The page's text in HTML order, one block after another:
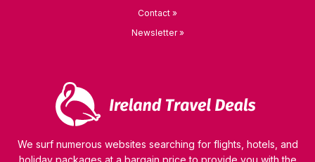
We surf numerous websites searching for flights, hotels, and
holiday packages at a bargain price to provide you with the
Contact »
Newsletter »